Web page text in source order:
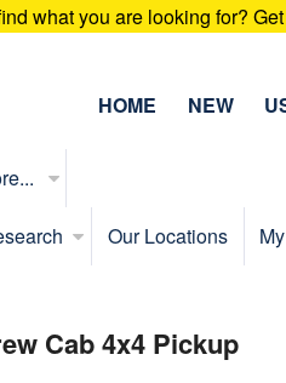
what you are looking for?
HOME NEW
Our Locations
Cab 4x4 Pickup